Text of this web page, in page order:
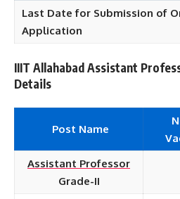
Last Date for Submission of
Application
IIIT Allahabad Assistant
Details
Post Name
Assistant Professor
Grade-II